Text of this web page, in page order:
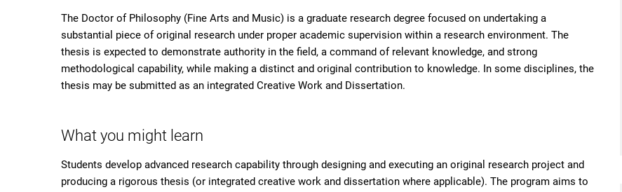
The Doctor of Philosophy (Fine Arts and Music) is a graduate research degree focused on undertaking a
substantial piece of original research under proper academic supervision within a research environment. The
thesis is expected to demonstrate authority in the field, a command of relevant knowledge, and strong
methodological capability, while making a distinct and original contribution to knowledge. In some disciplines, the
thesis may be submitted as an integrated Creative Work and Dissertation.
What you might learn
Students develop advanced research capability through designing and executing an original research project and
producing a rigorous thesis (or integrated creative work and dissertation where applicable). The program aims to